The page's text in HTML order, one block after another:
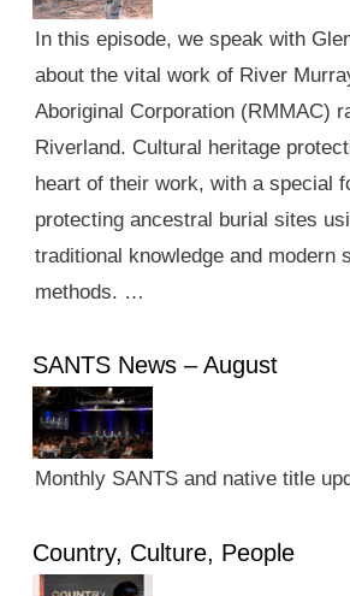
In this episode, we speak with
about the vital work of River
Aboriginal Corporation (RMMAC)
Riverland. Cultural heritage
heart of their work, with a special
protecting ancestral burial sites
traditional knowledge and modern
methods. …
SANTS News – August
Monthly SANTS and native title
Country, Culture, People